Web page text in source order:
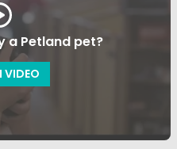
a Petland pet?
VIDEO